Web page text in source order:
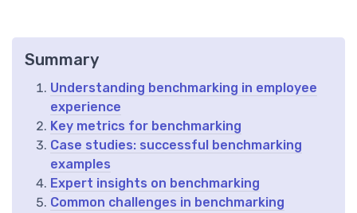
Summary
Understanding benchmarking in employee
experience
Key metrics for benchmarking
Case studies: successful benchmarking
examples
Expert insights on benchmarking
Common challenges in benchmarking